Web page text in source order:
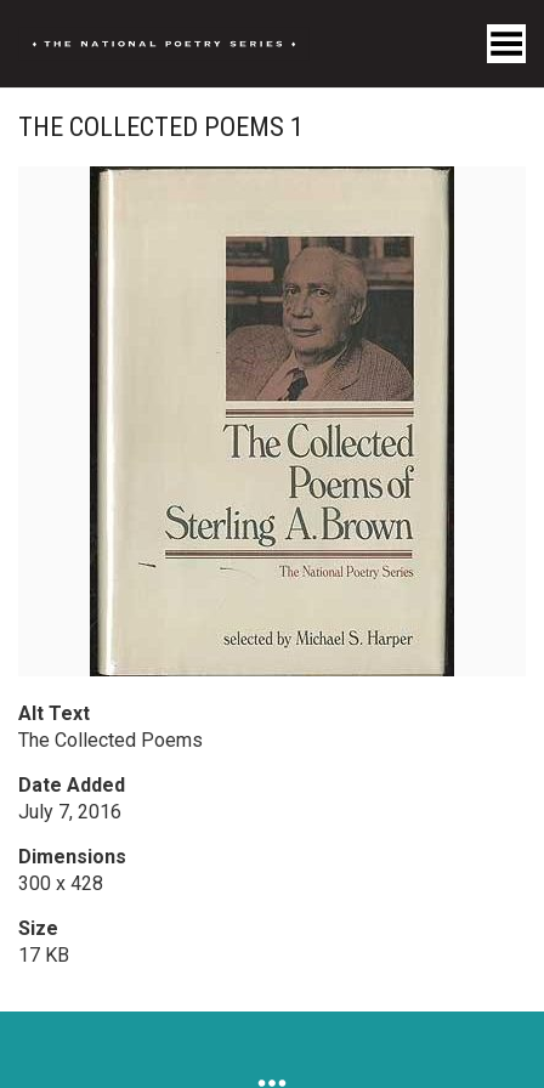
Toggle Menu
THE COLLECTED POEMS 1
Alt Text
The Collected Poems
Date Added
July 7, 2016
Dimensions
300 x 428
Size
17 KB